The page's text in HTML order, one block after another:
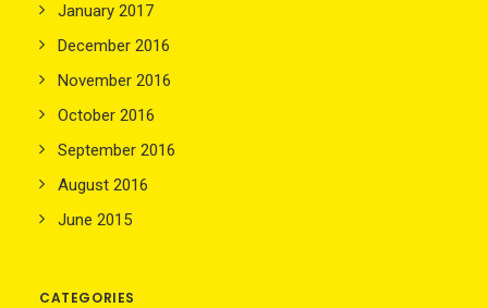
January 2017
December 2016
November 2016
October 2016
September 2016
August 2016
June 2015
CATEGORIES